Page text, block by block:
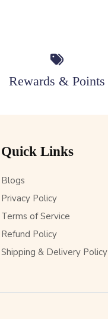
Rewards & Points
Quick Links
Blogs
Privacy Policy
Terms of Service
Refund Policy
Shipping & Delivery Policy